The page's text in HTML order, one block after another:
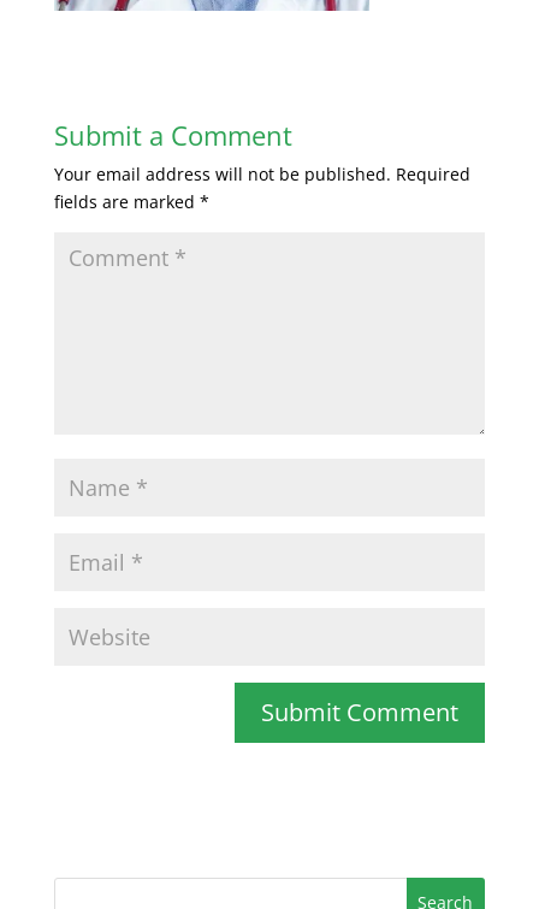
Submit a Comment
Your email address will not be published. Required
fields are marked *